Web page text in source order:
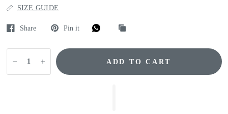
SIZE GUIDE
Share Pin it
ADD TO CART